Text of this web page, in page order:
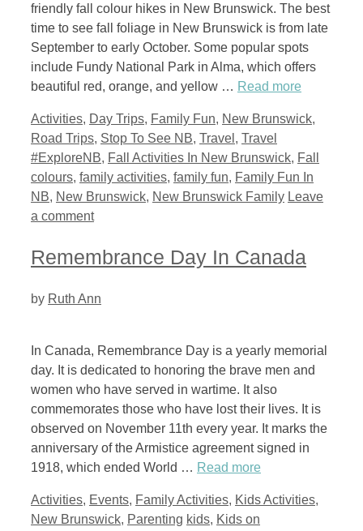
friendly fall colour hikes in New Brunswick. The best
time to see fall foliage in New Brunswick is from late
September to early October. Some popular spots
include Fundy National Park in Alma, which offers
beautiful red, orange, and yellow … Read more
Categories
Activities, Day Trips, Family Fun, New Brunswick,
Road Trips, Stop To See NB, Travel , Travel
#ExploreNB, Fall Activities In New Brunswick, Fall
colours, family activities, family fun, Family Fun In
NB, New Brunswick, New Brunswick Family Leave
a comment
Remembrance Day In Canada
by Ruth Ann
In Canada, Remembrance Day is a yearly memorial
day. It is dedicated to honoring the brave men and
women who have served in wartime. It also
commemorates those who have lost their lives. It is
observed on November 11th every year. It marks the
anniversary of the Armistice agreement signed in
1918, which ended World … Read more
Categories
Activities, Events, Family Activities, Kids Activities,
New Brunswick, Parenting Tags
kids, Kids on